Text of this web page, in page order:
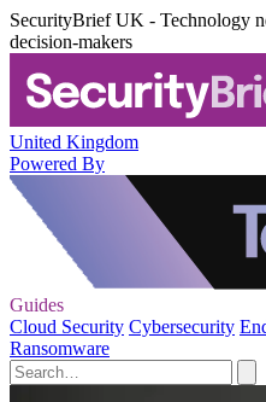
SecurityBrief UK - Technology
decision-makers
United Kingdom
Powered By
Guides
Cloud Security Cybersecurity
Ransomware